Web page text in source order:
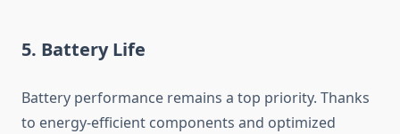
5. Battery Life
Battery performance remains a top priority. Thanks
to energy-efficient components and optimized